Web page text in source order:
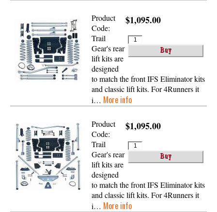
$1,095.00
Product
Code:
Trail
Gear's rear
lift kits are
designed
to match the front IFS Eliminator kits
and classic lift kits. For 4Runners it
i… More info
$1,095.00
Product
Code:
Trail
Gear's rear
lift kits are
designed
to match the front IFS Eliminator kits
and classic lift kits. For 4Runners it
i… More info